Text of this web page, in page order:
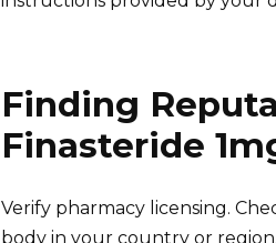
Finding
Finasteride
Verify pharmacy licensing.
body in your country or